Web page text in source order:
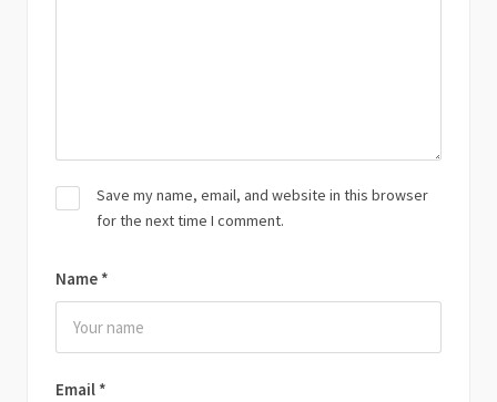
Name *
Email *
Save my name, email, and website in this browser
for the next time I comment.